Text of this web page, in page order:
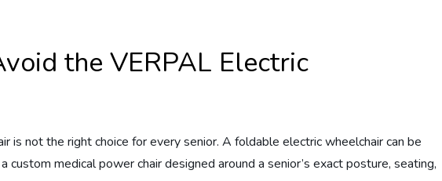
the VERPAL Electric
is not the right choice for every senior. A foldable electric wheelchair can be
custom medical power chair designed around a senior’s exact posture, seating,